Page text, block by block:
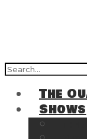
Search
The
Shows